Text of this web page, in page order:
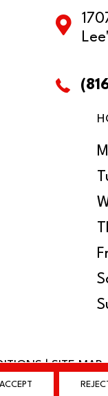
|SITE MAP
ACCEPT